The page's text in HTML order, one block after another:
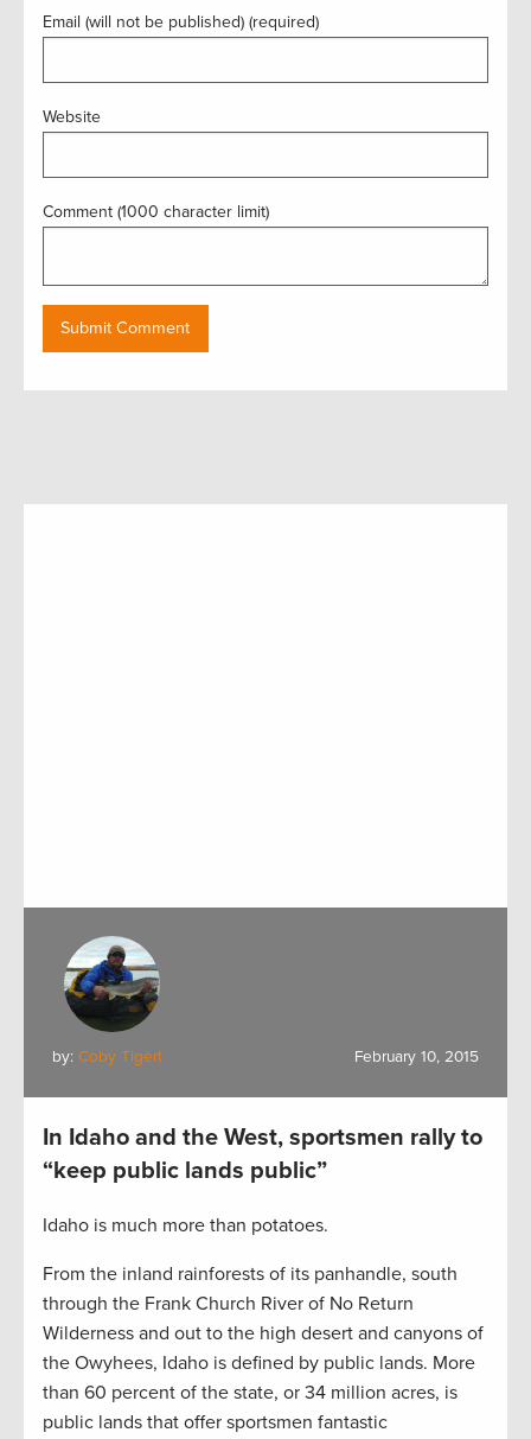
Email (will not be published) (required)
Website
Comment (1000 character limit)
by: Coby Tigert February 10, 2015
In Idaho and the West, sportsmen rally to
“keep public lands public”
Idaho is much more than potatoes.
From the inland rainforests of its panhandle, south
through the Frank Church River of No Return
Wilderness and out to the high desert and canyons of
the Owyhees, Idaho is defined by public lands. More
than 60 percent of the state, or 34 million acres, is
public lands that offer sportsmen fantastic